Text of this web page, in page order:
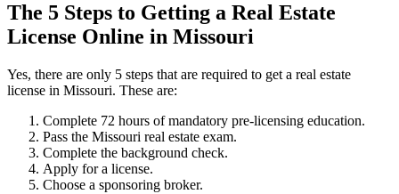
The 5 Steps to Getting a Real Estate
License Online in Missouri
Yes, there are only 5 steps that are required to get a real estate
license in Missouri. These are:
Complete 72 hours of mandatory pre-licensing education.
Pass the Missouri real estate exam.
Complete the background check.
Apply for a license.
Choose a sponsoring broker.